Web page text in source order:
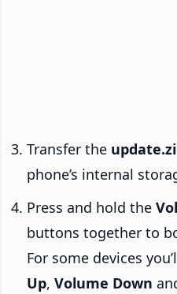
Transfer the
phone’s internal
Press and hold the
buttons together to
For some devices
Up, Volume Down